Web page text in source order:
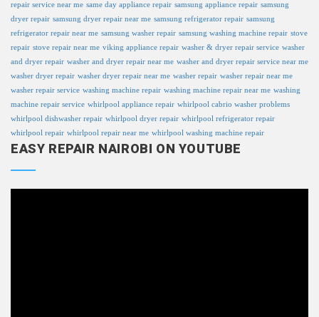
repair service near me same day appliance repair samsung appliance repair samsung
dryer repair samsung dryer repair near me samsung refrigerator repair samsung
refrigerator repair near me samsung washer repair samsung washing machine repair stove
repair stove repair near me viking appliance repair washer & dryer repair service washer
and dryer repair washer and dryer repair near me washer and dryer repair service near me
washer dryer repair washer dryer repair near me washer repair washer repair near me
washer repair service washing machine repair washing machine repair near me washing
machine repair service whirlpool appliance repair whirlpool cabrio washer problems
whirlpool dishwasher repair whirlpool dryer repair whirlpool refrigerator repair
whirlpool repair whirlpool repair near me whirlpool washing machine repair
EASY REPAIR NAIROBI ON YOUTUBE